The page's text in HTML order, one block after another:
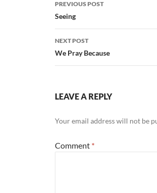
navigation
PREVIOUS POST
Seeing
NEXT POST
We Pray Because
LEAVE A REPLY
Your email address will not be
Comment *